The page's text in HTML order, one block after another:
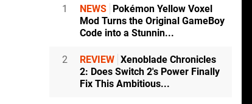
1 NEWS
Pokémon Yellow Voxel
Mod Turns the Original GameBoy
Code into a Stunnin...
2 REVIEW Xenoblade Chronicles
2: Does Switch 2's Power Finally
Fix This Ambitious...